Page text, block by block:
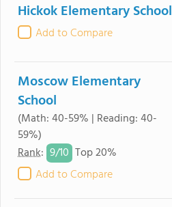
Hickok Elementary School
Add to Compare
Moscow Elementary
School
(Math: 40-59% | Reading: 40-
59%)
Rank: 9/10 Top 20%
Add to Compare